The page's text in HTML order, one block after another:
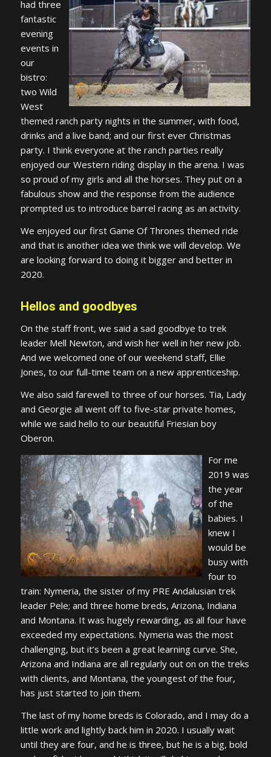
had three
fantastic
evening
events in
our
bistro:
two Wild
West
themed ranch party nights in the summer, with food,
drinks and a live band; and our first ever Christmas
party. I think everyone at the ranch parties really
enjoyed our Western riding display in the arena. I was
so proud of my girls and all the horses. They put on a
fabulous show and the response from the audience
prompted us to introduce barrel racing as an activity.
We enjoyed our first Game Of Thrones themed ride
and that is another idea we think we will develop. We
are looking forward to doing it bigger and better in
2020.
Hellos and goodbyes
On the staff front, we said a sad goodbye to trek
leader Mell Newton, and wish her well in her new job.
And we welcomed one of our weekend staff, Ellie
Jones, to our full-time team on a new apprenticeship.
We also said farewell to three of our horses. Tia, Lady
and Georgie all went off to five-star private homes,
while we said hello to our beautiful Friesian boy
Oberon.
For me
2019 was
the year
of the
babies. I
knew I
would be
busy with
four to
train: Nymeria, the sister of my PRE Andalusian trek
leader Pele; and three home breds, Arizona, Indiana
and Montana. It was hugely rewarding, as all four have
exceeded my expectations. Nymeria was the most
challenging, but it’s been a great learning curve. She,
Arizona and Indiana are all regularly out on on the treks
with clients, and Montana, the youngest of the four,
has just started to join them.
The last of my home breds is Colorado, and I may do a
little work and lightly back him in 2020. I usually wait
until they are four, and he is three, but he is a big, bold